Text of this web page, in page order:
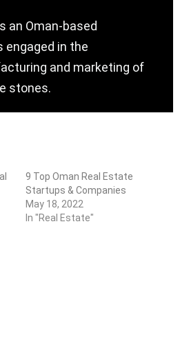
an Oman-based
engaged in the
and marketing of
stones.
9 Top Oman Real Estate
Startups & Companies
May 18, 2022
In "Real Estate"